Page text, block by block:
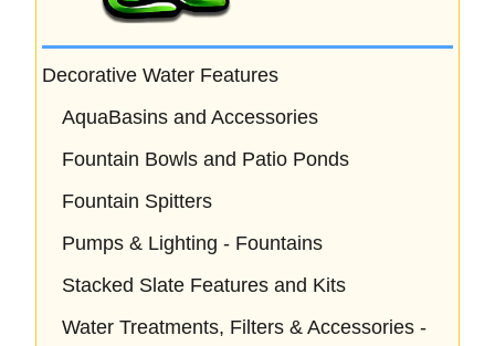
Decorative Water Features
AquaBasins and Accessories
Fountain Bowls and Patio Ponds
Fountain Spitters
Pumps & Lighting - Fountains
Stacked Slate Features and Kits
Water Treatments, Filters & Accessories -